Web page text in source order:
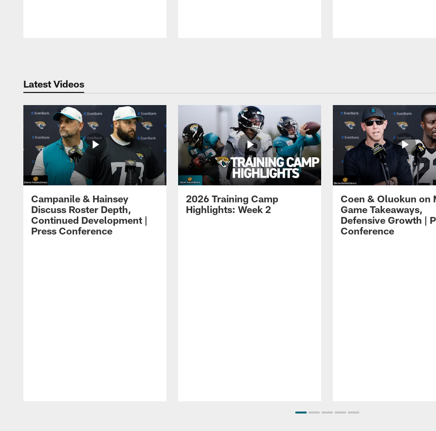
Latest Videos
Campanile & Hainsey
Discuss Roster Depth,
Continued Development |
Press Conference
2026 Training Camp
Highlights: Week 2
Coen & Oluokun on
Game Takeaways,
Defensive Growth |
Conference